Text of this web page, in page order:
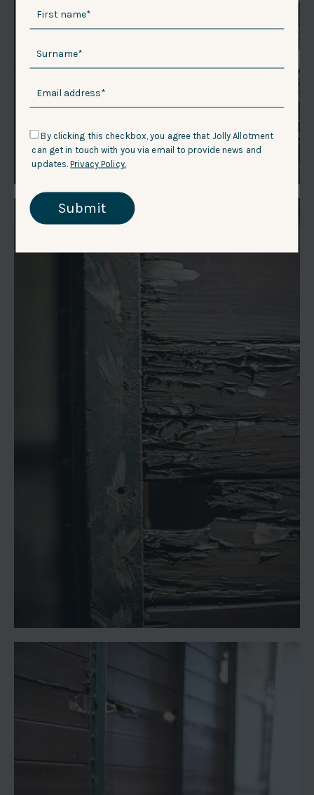
By clicking this checkbox, you agree that Jolly Allotment
can get in touch with you via email to provide news and
updates.Privacy Policy.
Submit